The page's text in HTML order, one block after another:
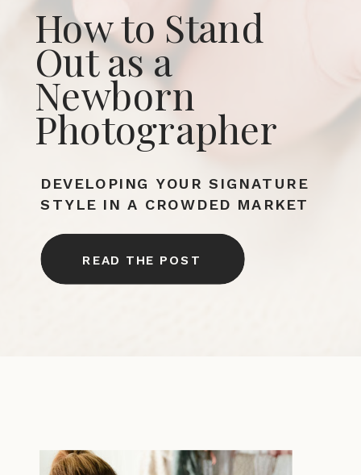
READ THE POST
DEVELOPING YOUR SIGNATURE
STYLE IN A CROWDED MARKET
How to Stand
Out as a
Newborn
Photographer